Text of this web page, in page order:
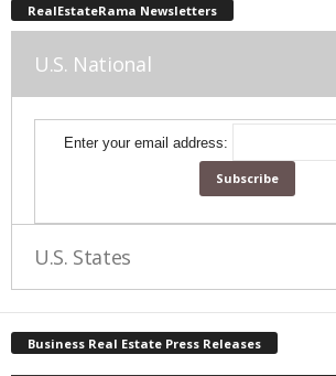
RealEstateRama Newsletters
U.S. National
Enter your email address:
U.S. States
Business Real Estate Press Releases